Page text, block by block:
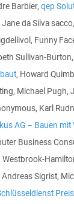
Barbier, qep
da Silva
Funny
Sullivan-
, Howard
Michael Pugh,
Karl
AG – Bauen
Business
Sigrist,